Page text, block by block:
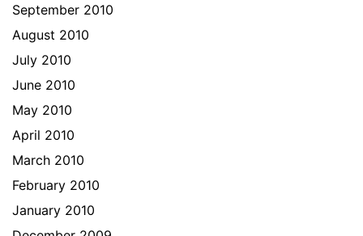
September 2010
August 2010
July 2010
June 2010
May 2010
April 2010
March 2010
February 2010
January 2010